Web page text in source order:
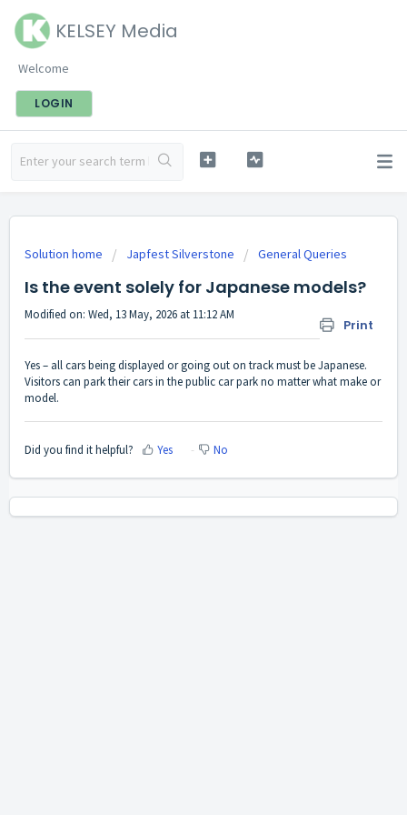
KELSEY Media
Welcome
LOGIN
Solution home Japfest Silverstone General Queries
Is the event solely for Japanese models?
Print
Modified on: Wed, 13 May, 2026 at 11:12 AM
Yes – all cars being displayed or going out on track must be Japanese.
Visitors can park their cars in the public car park no matter what make or
model.
Did you find it helpful? Yes No